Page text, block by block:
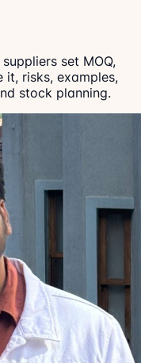
set MOQ,
it, risks, examples,
stock planning.